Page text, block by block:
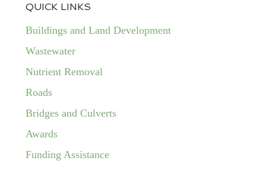
QUICK LINKS
Buildings and Land Development
Wastewater
Nutrient Removal
Roads
Bridges and Culverts
Awards
Funding Assistance